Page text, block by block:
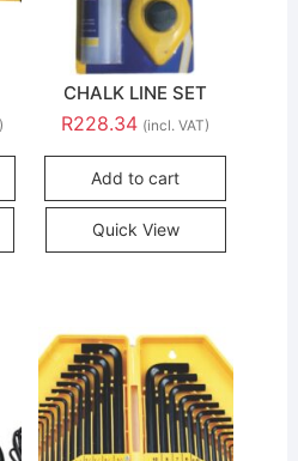
CHALK LINE SET
R228.34 (incl. VAT)
Add to cart
Quick View